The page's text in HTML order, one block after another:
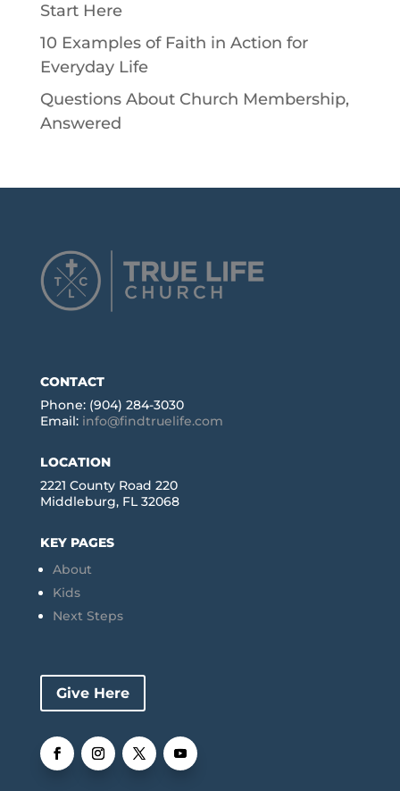
Start Here
10 Examples of Faith in Action for
Everyday Life
Questions About Church Membership,
Answered
CONTACT
Phone: (904) 284-3030
Email: info@findtruelife.com
LOCATION
2221 County Road 220
Middleburg, FL 32068
KEY PAGES
About
Kids
Next Steps
Give Here